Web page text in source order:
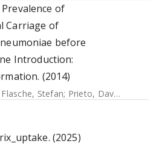
of
Carriage of
before
Introduction:
(2014)
Flasche, Stefan; Prieto, David
(2025)